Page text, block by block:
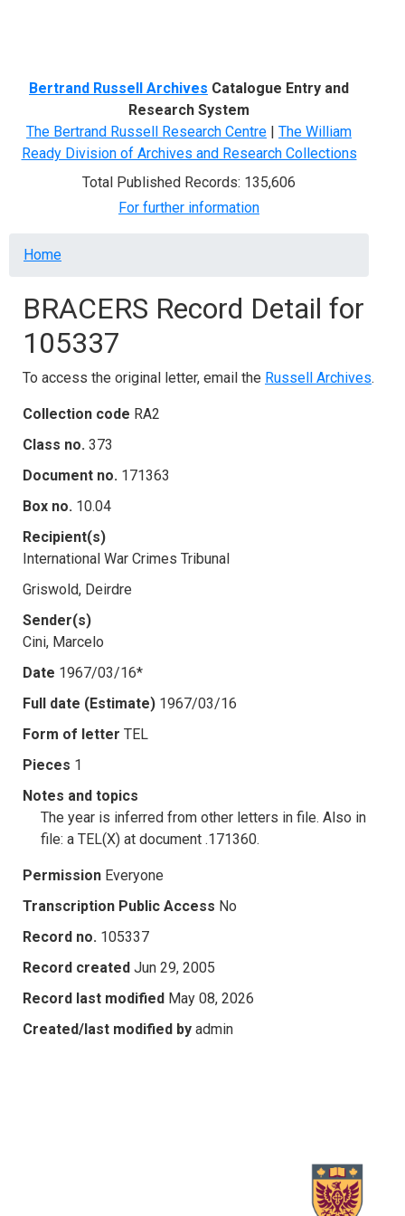
Bertrand Russell Archives Catalogue Entry and
Research System
The Bertrand Russell Research Centre | The William
Ready Division of Archives and Research Collections
Total Published Records: 135,606
For further information
Breadcrumb
Home
BRACERS Record Detail for
105337
To access the original letter, email the Russell Archives.
Collection code RA2
Class no. 373
Document no. 171363
Box no. 10.04
Recipient(s)
International War Crimes Tribunal
Griswold, Deirdre
Sender(s)
Cini, Marcelo
Date 1967/03/16*
Full date (Estimate) 1967/03/16
Form of letter TEL
Pieces 1
Notes and topics
The year is inferred from other letters in file. Also in
file: a TEL(X) at document .171360.
Permission Everyone
Transcription Public Access No
Record no. 105337
Record created Jun 29, 2005
Record last modified May 08, 2026
Created/last modified by admin